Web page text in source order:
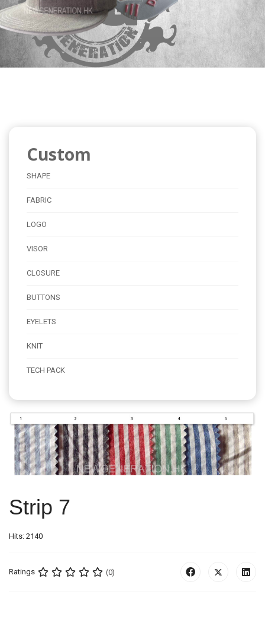
Custom
SHAPE
FABRIC
LOGO
VISOR
CLOSURE
BUTTONS
EYELETS
KNIT
TECH PACK
Strip 7
Hits: 2140
Ratings (0)